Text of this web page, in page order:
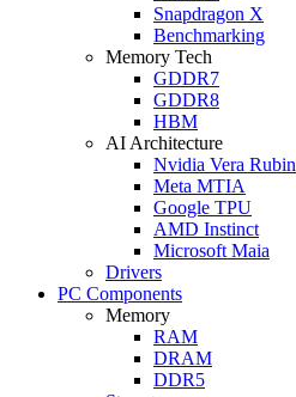
Snapdragon X
Benchmarking
Memory Tech
GDDR7
GDDR8
HBM
AI Architecture
Nvidia Vera Rubin
Meta MTIA
Google TPU
AMD Instinct
Microsoft Maia
Drivers
PC Components
Memory
RAM
DRAM
DDR5